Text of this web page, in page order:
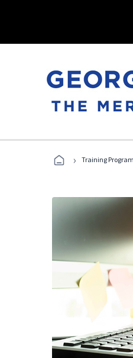
› Training